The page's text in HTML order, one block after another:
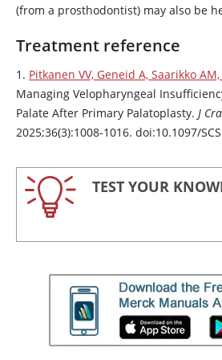
(from a prosthodontist) may also be
Treatment reference
1. Pitkanen VV, Geneid A, Saarikko
Managing Velopharyngeal
Palate After Primary Palatoplasty. J
2025;36(3):1008-1016. doi:10.1097/
TEST YOUR